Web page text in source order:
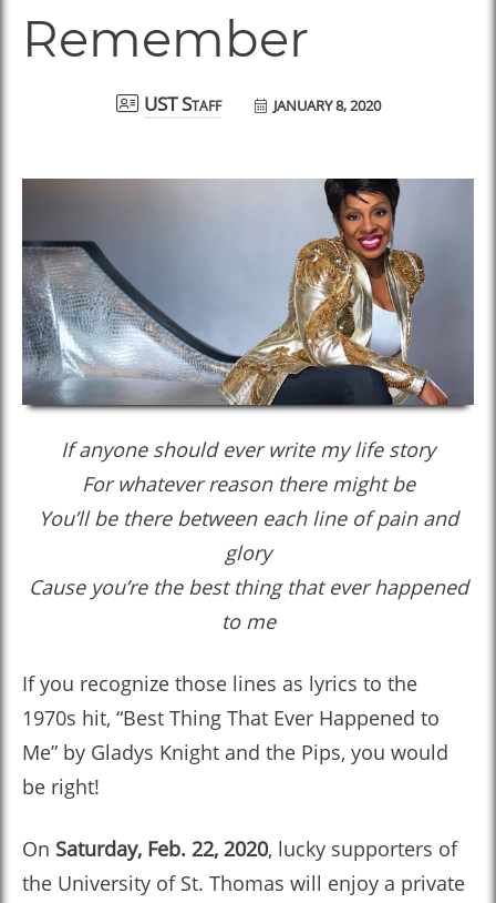
Remember
UST Staff JANUARY 8, 2020
If anyone should ever write my life story
For whatever reason there might be
You’ll be there between each line of pain and
glory
Cause you’re the best thing that ever happened
to me
If you recognize those lines as lyrics to the
1970s hit, “Best Thing That Ever Happened to
Me” by Gladys Knight and the Pips, you would
be right!
On Saturday, Feb. 22, 2020, lucky supporters of
the University of St. Thomas will enjoy a private